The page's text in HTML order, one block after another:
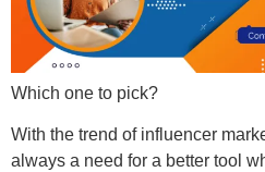
Which one to pick?
With the trend of influencer
always a need for a better tool